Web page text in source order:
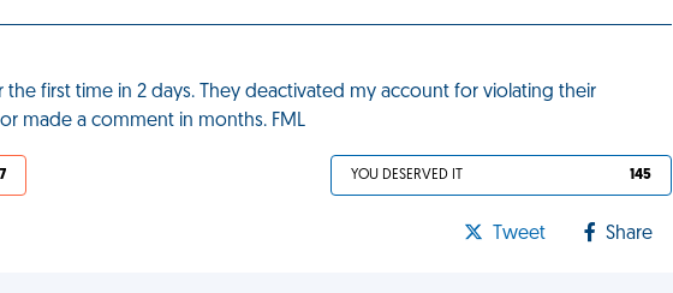
the first time in 2 days. They deactivated my account for violating their
made a comment in months. FML
YOU DESERVED IT 145
Tweet Share